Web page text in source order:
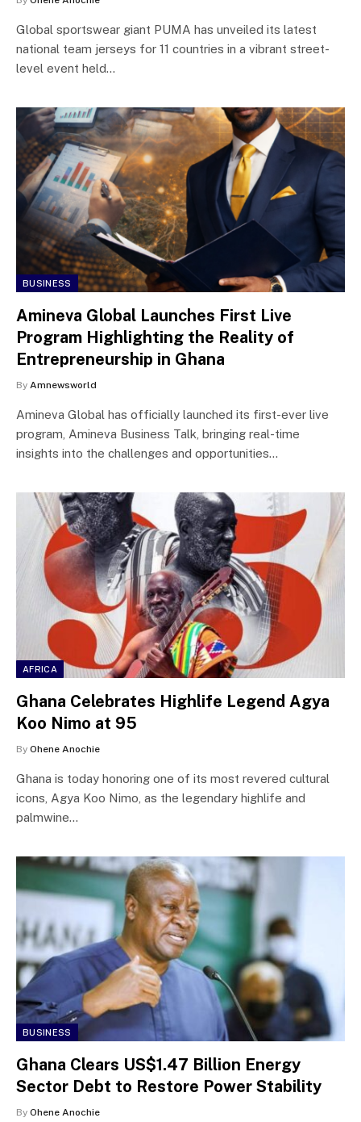
Global sportswear giant PUMA has unveiled its latest
national team jerseys for 11 countries in a vibrant street-
level event held…
BUSINESS
Amineva Global Launches First Live
Program Highlighting the Reality of
Entrepreneurship in Ghana
By Amnewsworld
Amineva Global has officially launched its first-ever live
program, Amineva Business Talk, bringing real-time
insights into the challenges and opportunities…
AFRICA
Ghana Celebrates Highlife Legend Agya
Koo Nimo at 95
By Ohene Anochie
Ghana is today honoring one of its most revered cultural
icons, Agya Koo Nimo, as the legendary highlife and
palmwine…
BUSINESS
Ghana Clears US$1.47 Billion Energy
Sector Debt to Restore Power Stability
By Ohene Anochie